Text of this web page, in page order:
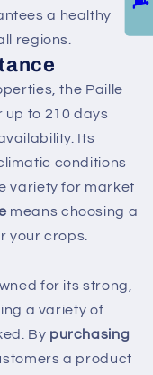
a healthy
regions.
the Paille
up to 210 days
Its
conditions
variety for market
means choosing a
your crops.
for its strong,
a variety of
By purchasing
a product